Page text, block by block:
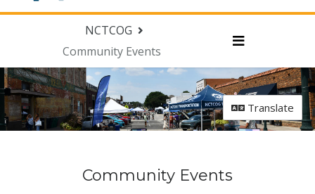
NCTCOG
Community Events
Translate
Community Events